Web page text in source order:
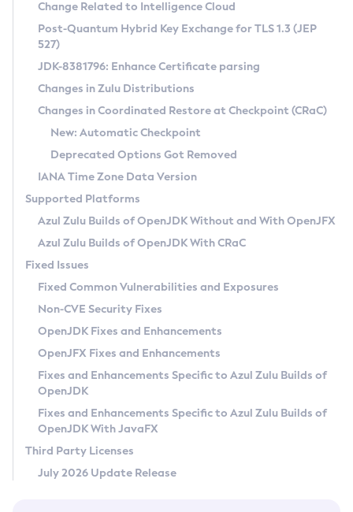
Supported (Zulu SA) on Linux
DEB
RPM
APK
Docker
Chainguard Docker
Free Distribution (Zulu CA) on Linux
DEB
RPM
APK
TAR.GZ
Docker
Paketo Buildpacks
Installing on Windows
Installing on macOS
Using SDKMAN! on Linux and macOS
Using Azul Metadata API
Updating Azul Zulu
Uninstalling Azul Zulu
Windows
macOS
Linux
Other Distributions
Managing Multiple Azul Zulu Versions
Windows
macOS
Linux
CVE and Version Search
CVE Search Tool
CVE History Tool
Version Search Tool
Commercial Compatibility Kit
IcedTea-Web
About IcedTea-Web
Release Notes
Download and Installation
How to Use IcedTea-Web
How to Use Deployment Ruleset
Configuration Options
Detailed Info
Versioning and Naming Conventions
Configuring Security Providers
Migrating Discovery to Metadata API
Timezone Updater
Incubator and Preview Features
Using Java Flight Recorder
FIPS integration in Zulu
Coordinated Restore at Checkpoint
(CRaC)
GC Log Analyzer
Azul Mission Control
Legal Notice
Privacy Policy
Legal
Terms of Use
Change Related to Intelligence Cloud
Post-Quantum Hybrid Key Exchange for TLS 1.3 (JEP
527)
JDK-8381796: Enhance Certificate parsing
Changes in Zulu Distributions
Changes in Coordinated Restore at Checkpoint (CRaC)
New: Automatic Checkpoint
Deprecated Options Got Removed
IANA Time Zone Data Version
Supported Platforms
Azul Zulu Builds of OpenJDK Without and With OpenJFX
Azul Zulu Builds of OpenJDK With CRaC
Fixed Issues
Fixed Common Vulnerabilities and Exposures
Non-CVE Security Fixes
OpenJDK Fixes and Enhancements
OpenJFX Fixes and Enhancements
Fixes and Enhancements Specific to Azul Zulu Builds of
OpenJDK
Fixes and Enhancements Specific to Azul Zulu Builds of
OpenJDK With JavaFX
Third Party Licenses
July 2026 Update Release